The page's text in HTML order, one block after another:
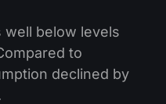
well below levels
to
declined by